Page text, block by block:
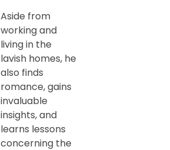
Aside from
working and
living in the
lavish homes, he
also finds
romance, gains
invaluable
insights, and
learns lessons
concerning the